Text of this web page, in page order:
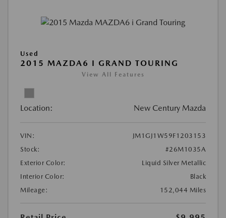
Used
2015 MAZDA6 I GRAND TOURING
View All Features
Location: New Century Mazda
VIN:
JM1GJ1W59F1203153
Stock:
#26M1035A
Exterior Color:
Liquid Silver Metallic
Interior Color:
Black
Mileage:
152,044 Miles